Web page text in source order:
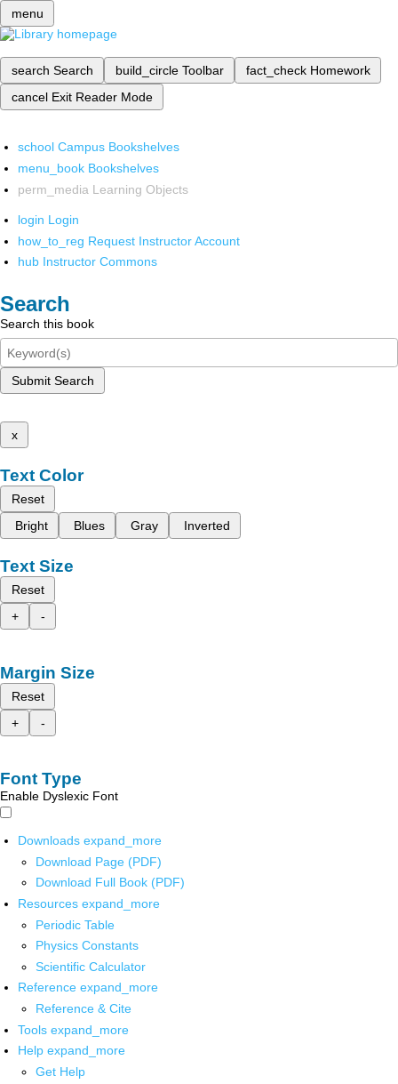
menu
search Search build_circle Toolbar fact_check Homework
cancel Exit Reader Mode
school Campus Bookshelves
menu_book Bookshelves
perm_media Learning Objects
login Login
how_to_reg Request Instructor Account
hub Instructor Commons
Search
Search this book
Submit Search
x
Text Color
Reset
Bright
Blues Gray Inverted
Text Size
Reset
+
-
Margin Size
Reset
+
-
Font Type
Enable Dyslexic Font
Downloads expand_more
Download Page (PDF)
Download Full Book (PDF)
Resources expand_more
Periodic Table
Physics Constants
Scientific Calculator
Reference expand_more
Reference & Cite
Tools expand_more
Help expand_more
Get Help